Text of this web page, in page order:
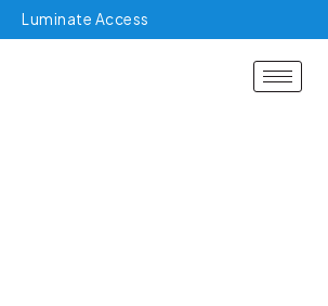
Luminate Access